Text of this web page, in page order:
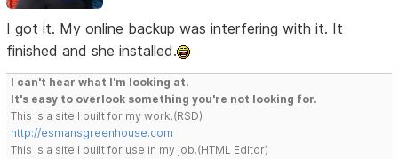
I got it. My online backup was interfering with it. It
finished and she installed.
I can't hear what I'm looking at.
It's easy to overlook something you're not looking for.
This is a site I built for my work.(RSD)
http://esmansgreenhouse.com
This is a site I built for use in my job.(HTML Editor)